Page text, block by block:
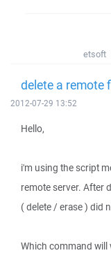
etsoft
delete a remote
2012-07-29 13:52
Hello,
i'm using the script
remote server. After
( delete / erase ) did
Which command will